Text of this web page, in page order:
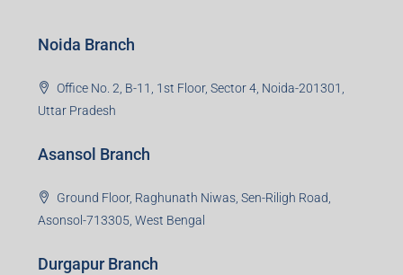
Noida Branch
Office No. 2, B-11, 1st Floor, Sector 4, Noida-201301,
Uttar Pradesh
Asansol Branch
Ground Floor, Raghunath Niwas, Sen-Riligh Road,
Asonsol-713305, West Bengal
Durgapur Branch